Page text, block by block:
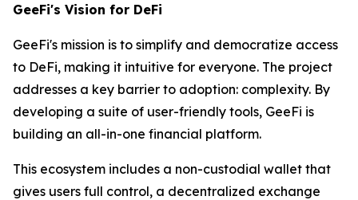
GeeFi's Vision for DeFi
GeeFi's mission is to simplify and democratize access
to DeFi, making it intuitive for everyone. The project
addresses a key barrier to adoption: complexity. By
developing a suite of user-friendly tools, GeeFi is
building an all-in-one financial platform.
This ecosystem includes a non-custodial wallet that
gives users full control, a decentralized exchange